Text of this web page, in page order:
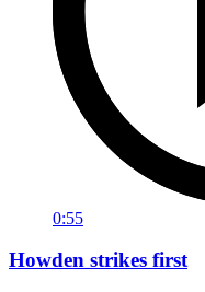
0:55
Howden strikes first